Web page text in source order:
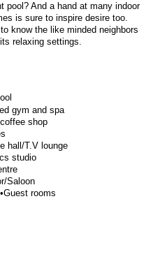
pool? And a hand at many indoor
is sure to inspire desire too.
know the like minded neighbors
relaxing settings.
gym and spa
shop
hall/T.V lounge
studio
Saloon
rooms